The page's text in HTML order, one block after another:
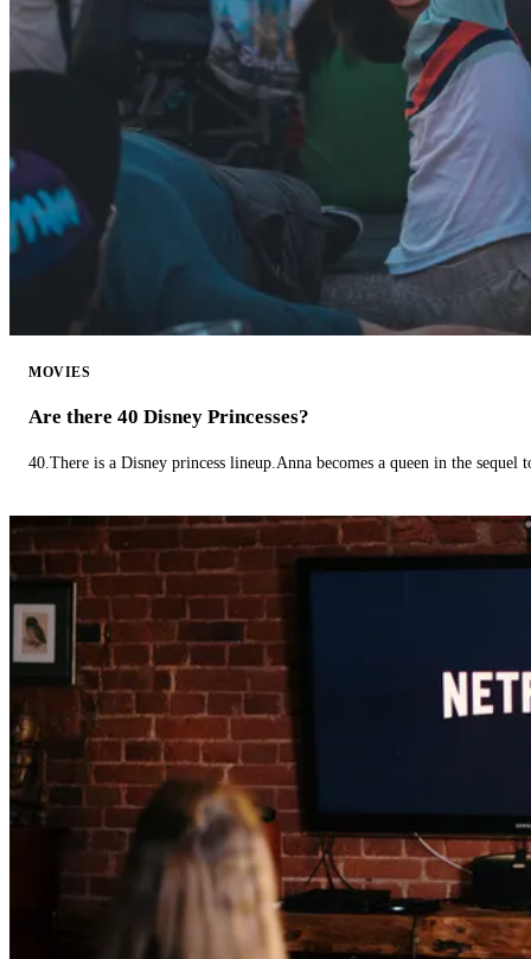
MOVIES
Are there 40 Disney Princesses?
40.There is a Disney princess lineup.Anna becomes a queen in the sequel